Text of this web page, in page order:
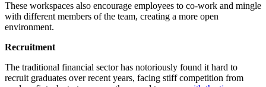
These workspaces also encourage employees to co-work and mingle
with different members of the team, creating a more open
environment.
Recruitment
The traditional financial sector has notoriously found it hard to
recruit graduates over recent years, facing stiff competition from